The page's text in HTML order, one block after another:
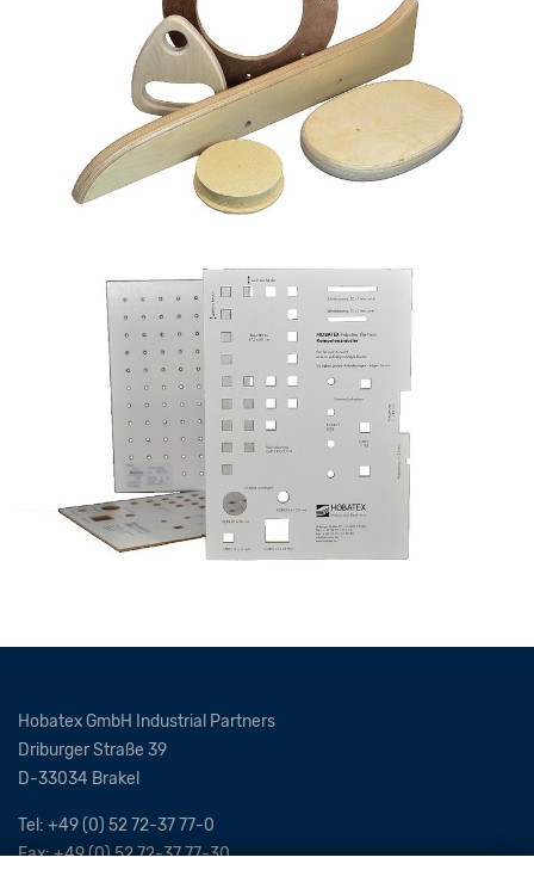
Hobatex GmbH Industrial Partners
Driburger Straße 39
D-33034 Brakel
Tel: +49 (0) 52 72-37 77-0
Fax: +49 (0) 52 72-37 77-30